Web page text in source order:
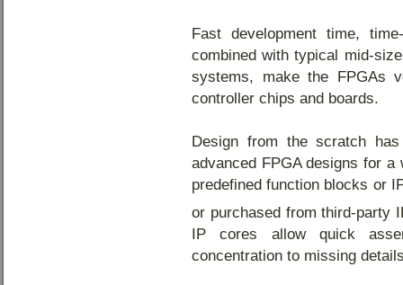
Fast development time,
combined with typical mid-
systems, make the FPGAs
controller chips and boards.
Design from the scratch
advanced FPGA designs for
predefined function blocks or
or purchased from third-party
IP cores allow quick
concentration to missing